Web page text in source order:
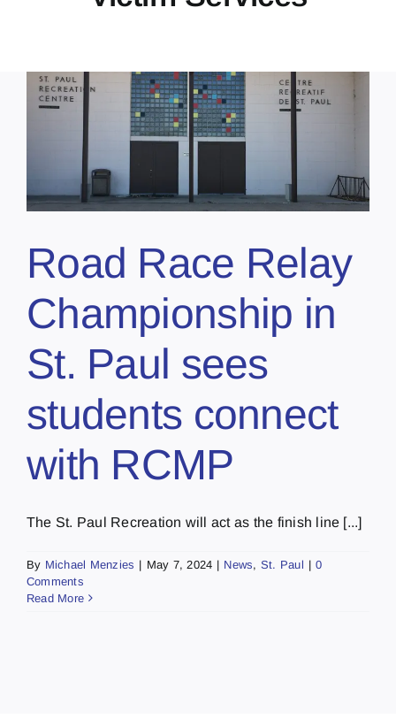
Road Race Relay
Championship in
St. Paul sees
students connect
with RCMP
The St. Paul Recreation will act as the finish line [...]
By Michael Menzies | May 7, 2024 | News, St. Paul | 0
Comments
Read More